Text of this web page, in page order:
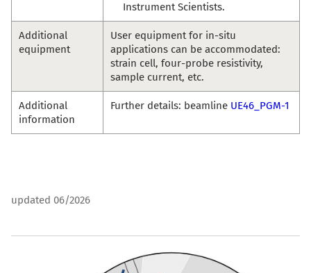
Instrument Scientists.
Additional
equipment
User equipment for in-situ
applications can be accommodated:
strain cell, four-probe resistivity,
sample current, etc.
Additional
information
Further details: beamline UE46_PGM-1
updated 06/2026